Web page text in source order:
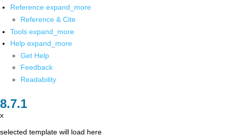
Reference expand_more
Reference & Cite
Tools expand_more
Help expand_more
Get Help
Feedback
Readability
x
selected template will load here